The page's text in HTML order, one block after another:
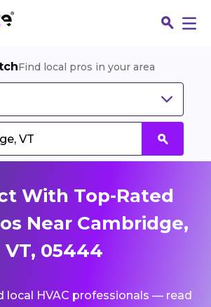
Find local pros in your area
With Top-Rated
Near Cambridge,
VT, 05444
local HVAC professionals — read